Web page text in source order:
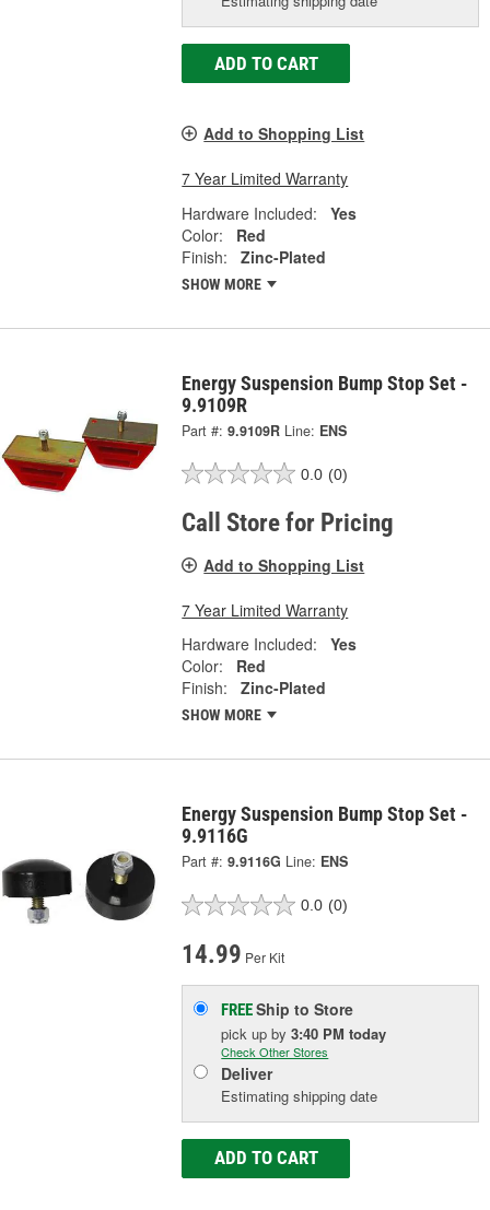
ADD TO CART
Add to Shopping List
7 Year Limited Warranty
Hardware Included:
Yes
Color:
Red
Finish:
Zinc-Plated
SHOW MORE
Energy Suspension Bump Stop Set -
9.9109R
Part #: 9.9109R Line: ENS
0.0 (0)
Call Store for Pricing
Add to Shopping List
7 Year Limited Warranty
Hardware Included:
Yes
Color:
Red
Finish:
Zinc-Plated
SHOW MORE
Energy Suspension Bump Stop Set -
9.9116G
Part #: 9.9116G Line: ENS
0.0 (0)
14.99 Per Kit
FREEShip to Store
pick upby3:40 PM today
Check Other Stores
Deliver
Estimating shipping date
ADD TO CART